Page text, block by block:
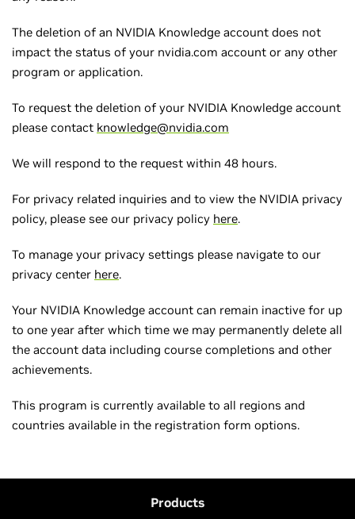
The deletion of an NVIDIA Knowledge account does not
impact the status of your nvidia.com account or any other
program or application.
To request the deletion of your NVIDIA Knowledge account
please contact knowledge@nvidia.com
We will respond to the request within 48 hours.
For privacy related inquiries and to view the NVIDIA privacy
policy, please see our privacy policy here.
To manage your privacy settings please navigate to our
privacy center here.
Your NVIDIA Knowledge account can remain inactive for up
to one year after which time we may permanently delete all
the account data including course completions and other
achievements.
This program is currently available to all regions and
countries available in the registration form options.
Products